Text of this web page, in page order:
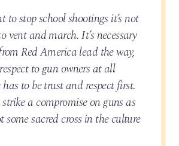
to stop school shootings it’s not
vent and march. It’s necessary
Red America lead the way,
to gun owners at all
to be trust and respect first.
a compromise on guns as
some sacred cross in the culture